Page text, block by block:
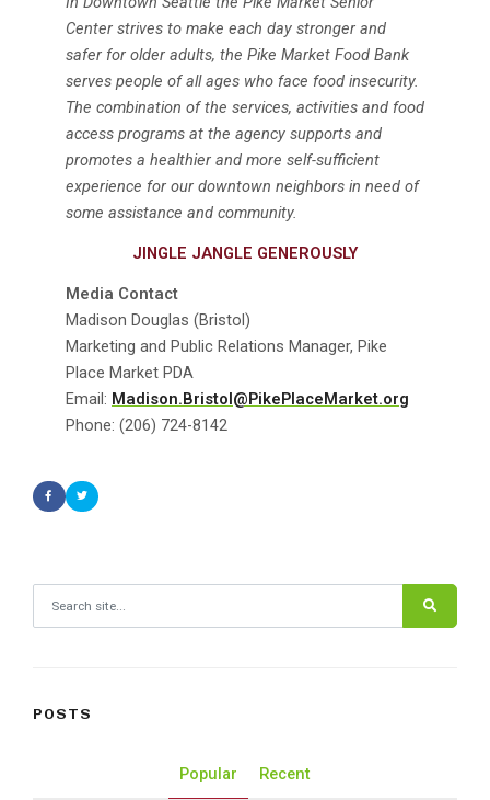
Center strives to make each day stronger and
safer for older adults, the Pike Market Food Bank
serves people of all ages who face food insecurity.
The combination of the services, activities and food
access programs at the agency supports and
promotes a healthier and more self-sufficient
experience for our downtown neighbors in need of
some assistance and community.
JINGLE JANGLE GENEROUSLY
Media Contact
Madison Douglas (Bristol)
Marketing and Public Relations Manager, Pike
Place Market PDA
Email: Madison.Bristol@PikePlaceMarket.org
Phone: (206) 724-8142
POSTS
Popular Recent